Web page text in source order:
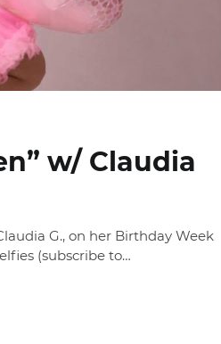
w/ Claudia
G., on her Birthday Week
(subscribe to…